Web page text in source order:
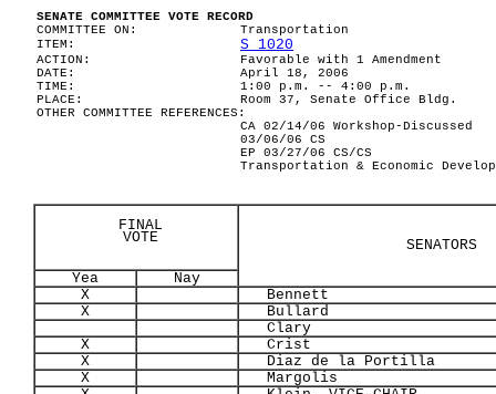
SENATE COMMITTEE VOTE RECORD
COMMITTEE ON:
Transportation
ITEM:
S 1020
ACTION:
Favorable with 1 Amendment
DATE:
April 18, 2006
TIME:
1:00 p.m. -- 4:00 p.m.
PLACE:
Room 37, Senate Office Bldg.
OTHER COMMITTEE REFERENCES:
CA 02/14/06 Workshop-Discussed
03/06/06 CS
EP 03/27/06 CS/CS
Transportation & Economic
FINAL
VOTE
SENATORS
Yea
Nay
X
Bennett
X
Bullard
Clary
X
Crist
X
Diaz de la Portilla
X
Margolis